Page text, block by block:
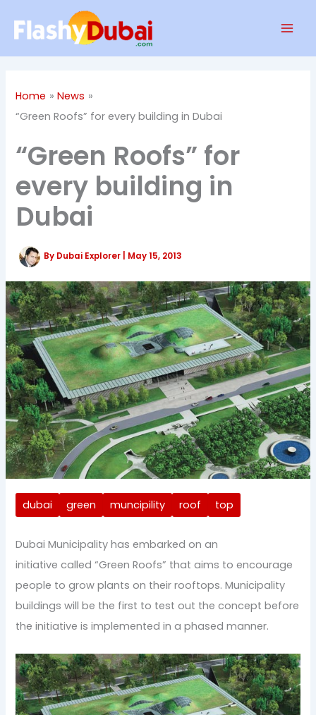
Home
News
“Green Roofs” for every building in Dubai
“Green Roofs” for
every building in
Dubai
By Dubai Explorer May 15, 2013
dubai green muncipility roof top
Dubai Municipality has embarked on an
initiative called “Green Roofs” that aims to encourage
people to grow plants on their rooftops. Municipality
buildings will be the first to test out the concept before
the initiative is implemented in a phased manner.